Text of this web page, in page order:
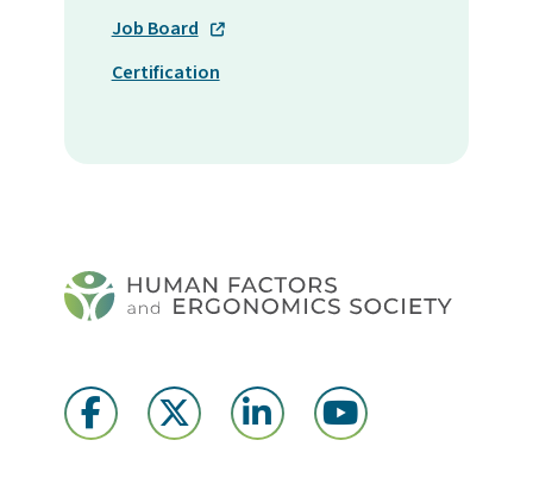
Job Board
Certification